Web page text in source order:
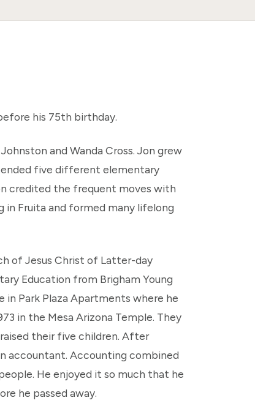
his 75th birthday.
and Wanda Cross. Jon grew
five different elementary
credited the frequent moves with
in Fruita and formed many lifelong
of Jesus Christ of Latter-day
Education from Brigham Young
Park Plaza Apartments where he
in the Mesa Arizona Temple. They
their five children. After
accountant. Accounting combined
He enjoyed it so much that he
he passed away.